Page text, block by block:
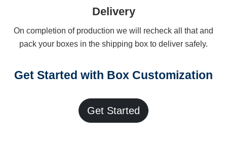
Delivery
On completion of production we will recheck all that and
pack your boxes in the shipping box to deliver safely.
Get Started with Box Customization
Get Started